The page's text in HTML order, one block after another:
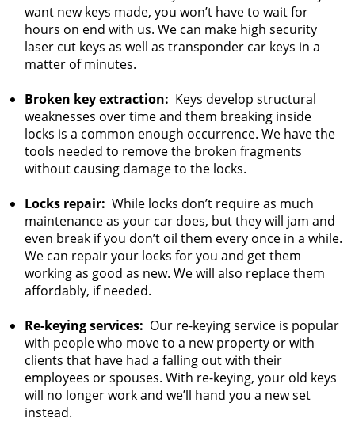
want new keys made, you won’t have to wait for
hours on end with us. We can make high security
laser cut keys as well as transponder car keys in a
matter of minutes.
Broken key extraction: Keys develop structural
weaknesses over time and them breaking inside
locks is a common enough occurrence. We have the
tools needed to remove the broken fragments
without causing damage to the locks.
Locks repair: While locks don’t require as much
maintenance as your car does, but they will jam and
even break if you don’t oil them every once in a while.
We can repair your locks for you and get them
working as good as new. We will also replace them
affordably, if needed.
Re-keying services: Our re-keying service is popular
with people who move to a new property or with
clients that have had a falling out with their
employees or spouses. With re-keying, your old keys
will no longer work and we’ll hand you a new set
instead.